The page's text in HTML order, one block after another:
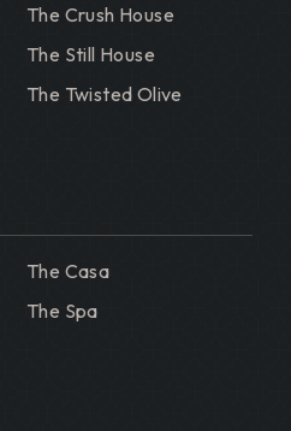
The Crush House
The Still House
The Twisted Olive
The Casa
The Spa